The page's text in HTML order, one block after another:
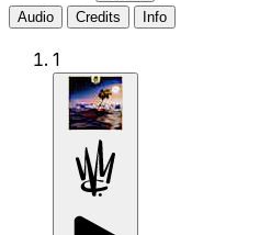
Audio
Credits Info
1